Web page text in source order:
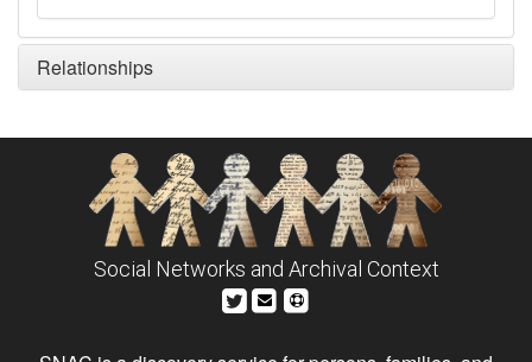
Relationships
Social Networks and Archival Context